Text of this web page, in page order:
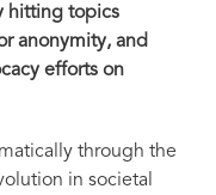
hitting topics
anonymity, and
efforts on
through the
in societal